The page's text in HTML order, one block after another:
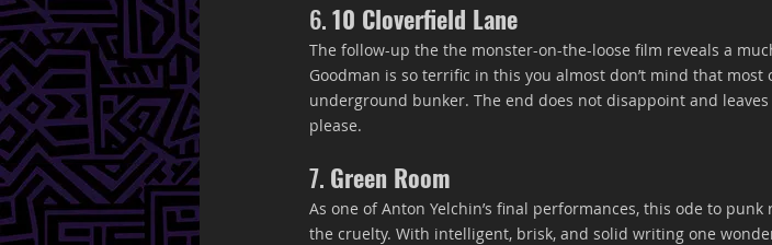
6. 10 Cloverfield Lane
The follow-up the the monster-on-the-loose film reveals a
Goodman is so terrific in this you almost don’t mind that
underground bunker. The end does not disappoint and
please.
7. Green Room
As one of Anton Yelchin’s final performances, this ode to
the cruelty. With intelligent, brisk, and solid writing one